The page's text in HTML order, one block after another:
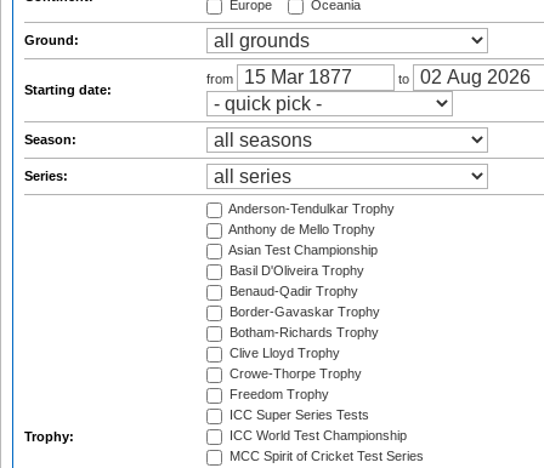
Europe
Oceania
Ground:
Starting date:
from to
Season:
Series:
Trophy:
Anderson-Tendulkar Trophy
Anthony de Mello Trophy
Asian Test Championship
Basil D'Oliveira Trophy
Benaud-Qadir Trophy
Border-Gavaskar Trophy
Botham-Richards Trophy
Clive Lloyd Trophy
Crowe-Thorpe Trophy
Freedom Trophy
ICC Super Series Tests
ICC World Test Championship
MCC Spirit of Cricket Test Series